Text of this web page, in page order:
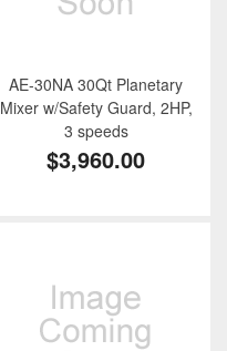
AE-30NA 30Qt Planetary
Mixer w/Safety Guard, 2HP,
3 speeds
$3,960.00